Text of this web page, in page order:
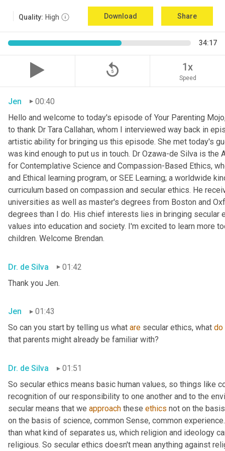
Quality: High Download Share
34:17
replay_5 1x
Speed
Jen
00:40
Hello and welcome to today's episode of Your Parenting
to thank Dr Tara Callahan, whom I interviewed way back in
artistic ability for bringing us this episode. She met today's
was kind enough to put us in touch. Dr Ozawa-de Silva is
for Contemplative Science and Compassion-Based Ethics,
and Ethical learning program, or SEE Learning; a worldwide
curriculum based on compassion and secular ethics. He
universities as well as master's degrees from Boston and
degrees than I do. His chief interests lies in bringing secular
values into education and society. I'm excited to learn more
children. Welcome Brendan.
Dr. de Silva
01:42
Thank you Jen.
Jen
01:43
So can you start by telling us what are secular ethics, what do
that parents might already be familiar with?
Dr. de Silva
01:51
So secular ethics means basic human values, so things like
recognition of our responsibility to one another and to the
secular means that we approach these ethics not on the
on the basis of science, common Sense, common
than what kind of separates us, which religion and ideology
religious. So secular ethics doesn't mean anything against